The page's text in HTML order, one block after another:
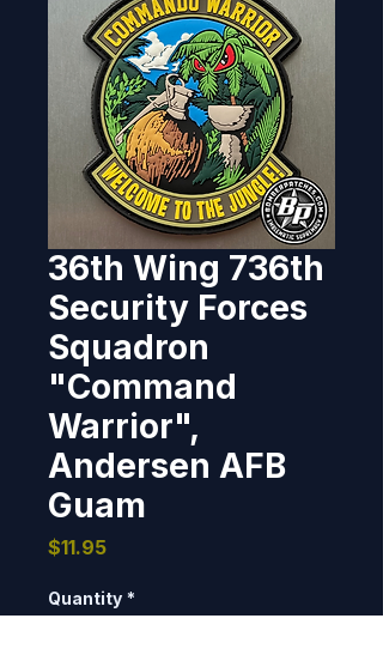
36th Wing 736th
Security Forces
Squadron
"Command
Warrior",
Andersen AFB
Guam
$11.95Price
Quantity *